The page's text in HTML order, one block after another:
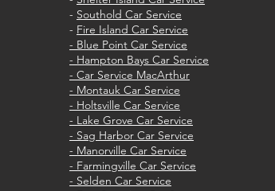
- Southold Car Service
- Fire Island Car Service
- Blue Point Car Service
- Hampton Bays Car Service
- Car Service MacArthur
- Montauk Car Service
- Holtsville Car Service
- Lake Grove Car Service
- Sag Harbor Car Service
- Manorville Car Service
- Farmingville Car Service
- Selden Car Service